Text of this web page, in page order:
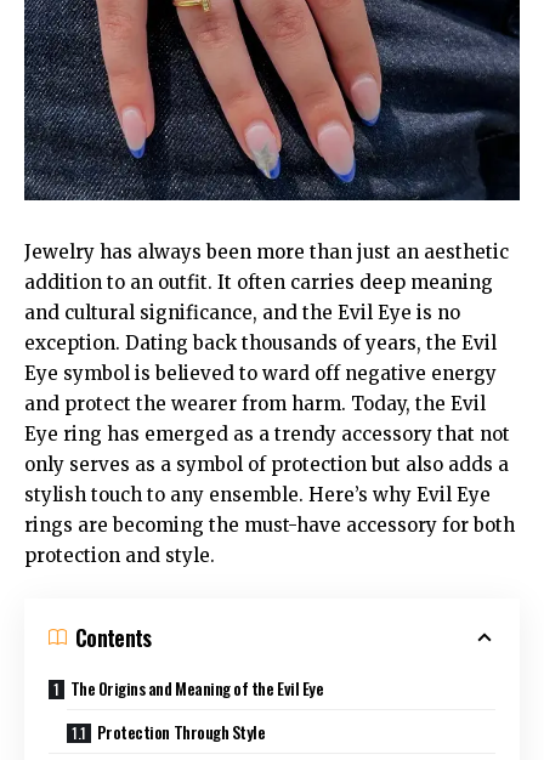
Jewelry has always been more than just an aesthetic
addition to an outfit. It often carries deep meaning
and cultural significance, and the Evil Eye is no
exception. Dating back thousands of years, the Evil
Eye symbol is believed to ward off negative energy
and protect the wearer from harm. Today, the Evil
Eye ring has emerged as a trendy accessory that not
only serves as a symbol of protection but also adds a
stylish touch to any ensemble. Here’s why Evil Eye
rings are becoming the must-have accessory for both
protection and style.
Contents
The Origins and Meaning of the Evil Eye
Protection Through Style